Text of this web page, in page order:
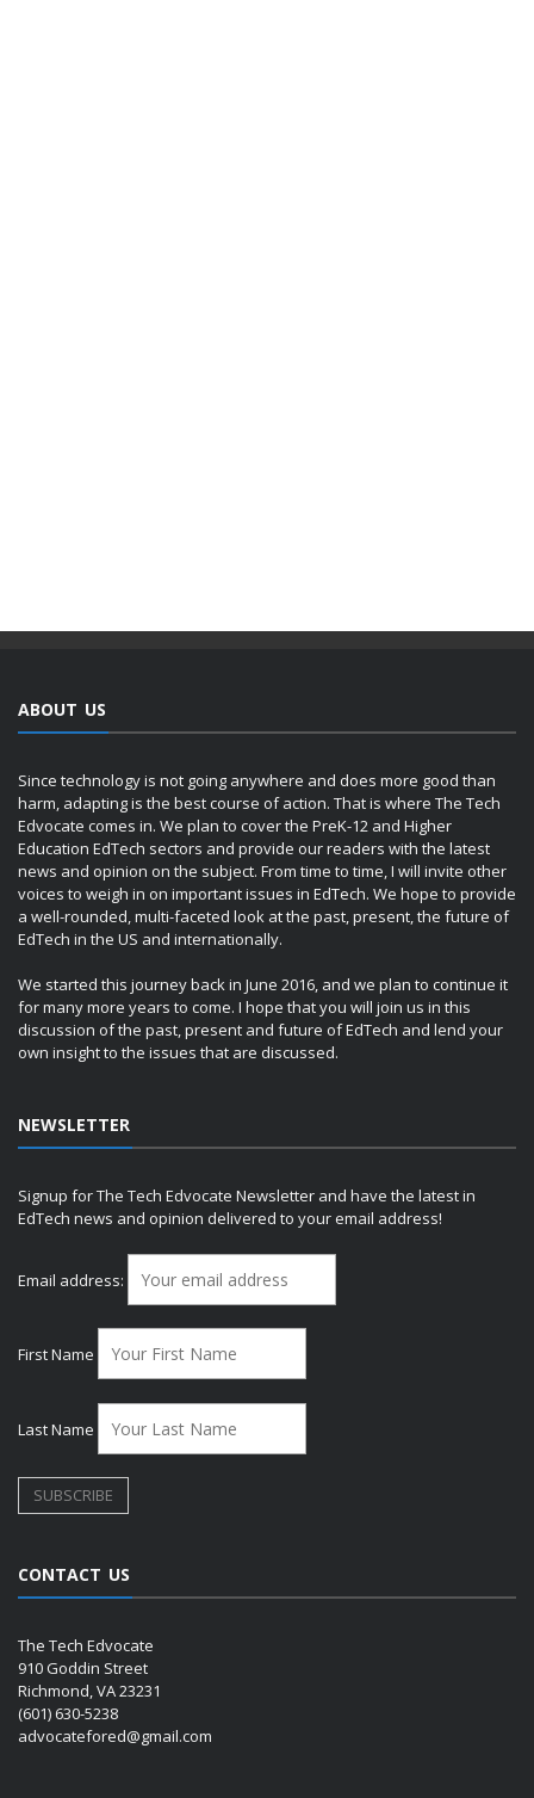
ABOUT US
Since technology is not going anywhere and does more good than
harm, adapting is the best course of action. That is where The Tech
Edvocate comes in. We plan to cover the PreK-12 and Higher
Education EdTech sectors and provide our readers with the latest
news and opinion on the subject. From time to time, I will invite other
voices to weigh in on important issues in EdTech. We hope to provide
a well-rounded, multi-faceted look at the past, present, the future of
EdTech in the US and internationally.
We started this journey back in June 2016, and we plan to continue it
for many more years to come. I hope that you will join us in this
discussion of the past, present and future of EdTech and lend your
own insight to the issues that are discussed.
NEWSLETTER
Signup for The Tech Edvocate Newsletter and have the latest in
EdTech news and opinion delivered to your email address!
Email address:
First Name
Last Name
CONTACT US
The Tech Edvocate
910 Goddin Street
Richmond, VA 23231
(601) 630-5238
advocatefored@gmail.com